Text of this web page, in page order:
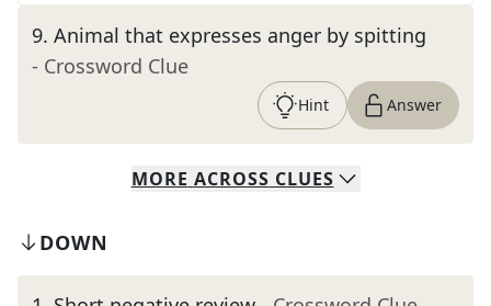
9. Animal that expresses anger by spitting
- Crossword Clue
Hint Answer
MORE ACROSS CLUES
DOWN